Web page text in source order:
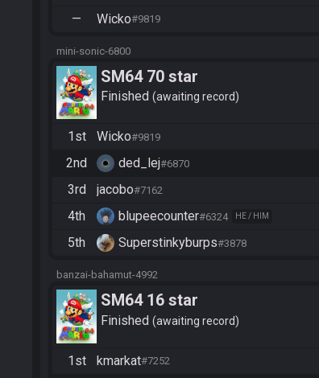
— Wicko#9819
mini-sonic-6800
SM64 70 star
Finished awaiting record
1st Wicko#9819
2nd ded_lej#6870
3rd jacobo#7162
4th blupeecounter#6324 HE / HIM
5th Superstinkyburps#3878
banzai-bahamut-4992
SM64 16 star
Finished awaiting record
1st kmarkat#7252